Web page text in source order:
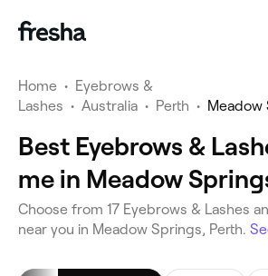
Home • Eyebrows &
Lashes • Australia • Perth • Meadow
Best Eyebrows &
me in Meadow
Choose from 17 Eyebrows & Lashes
near you in Meadow Springs, Perth.